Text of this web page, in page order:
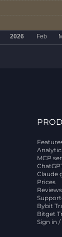
MCP
Claude
Prices
Reviews
Bybit
Bitget
Sign in